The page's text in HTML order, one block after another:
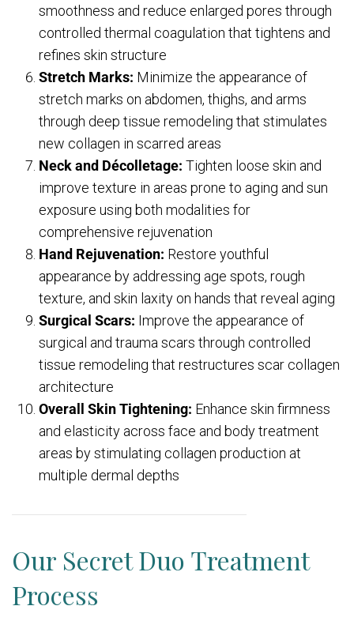
smoothness and reduce enlarged pores through
controlled thermal coagulation that tightens and
refines skin structure
Stretch Marks: Minimize the appearance of
stretch marks on abdomen, thighs, and arms
through deep tissue remodeling that stimulates
new collagen in scarred areas
Neck and Décolletage: Tighten loose skin and
improve texture in areas prone to aging and sun
exposure using both modalities for
comprehensive rejuvenation
Hand Rejuvenation: Restore youthful
appearance by addressing age spots, rough
texture, and skin laxity on hands that reveal aging
Surgical Scars: Improve the appearance of
surgical and trauma scars through controlled
tissue remodeling that restructures scar collagen
architecture
Overall Skin Tightening: Enhance skin firmness
and elasticity across face and body treatment
areas by stimulating collagen production at
multiple dermal depths
Our Secret Duo Treatment
Process